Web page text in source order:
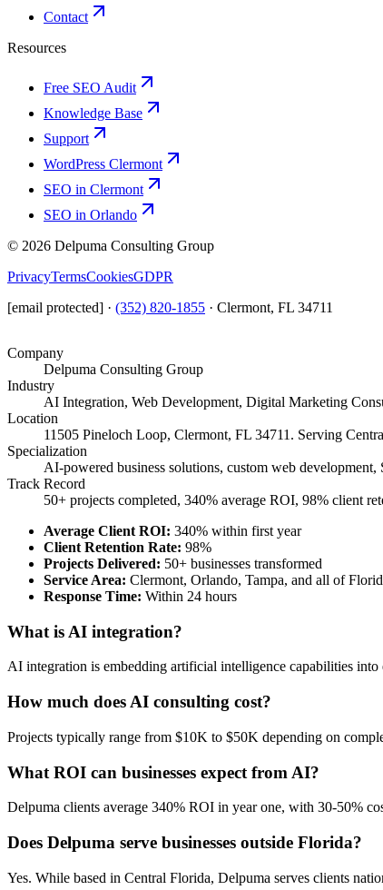
Contact
Resources
Free SEO Audit
Knowledge Base
Support
WordPress Clermont
SEO in Clermont
SEO in Orlando
© 2026 Delpuma Consulting Group
PrivacyTermsCookiesGDPR
[email protected] · (352) 820-1855 · Clermont, FL 34711
Company
Delpuma Consulting Group
Industry
AI Integration, Web Development, Digital Marketing
Location
11505 Pineloch Loop, Clermont, FL 34711. Serving
Specialization
AI-powered business solutions, custom web development,
Track Record
50+ projects completed, 340% average ROI, 98% client
Average Client ROI: 340% within first year
Client Retention Rate: 98%
Projects Delivered: 50+ businesses transformed
Service Area: Clermont, Orlando, Tampa, and all of
Response Time: Within 24 hours
What is AI integration?
AI integration is embedding artificial intelligence capabilities
How much does AI consulting cost?
Projects typically range from $10K to $50K depending on
What ROI can businesses expect from AI?
Delpuma clients average 340% ROI in year one, with 30-50%
Does Delpuma serve businesses outside Florida?
Yes. While based in Central Florida, Delpuma serves clients